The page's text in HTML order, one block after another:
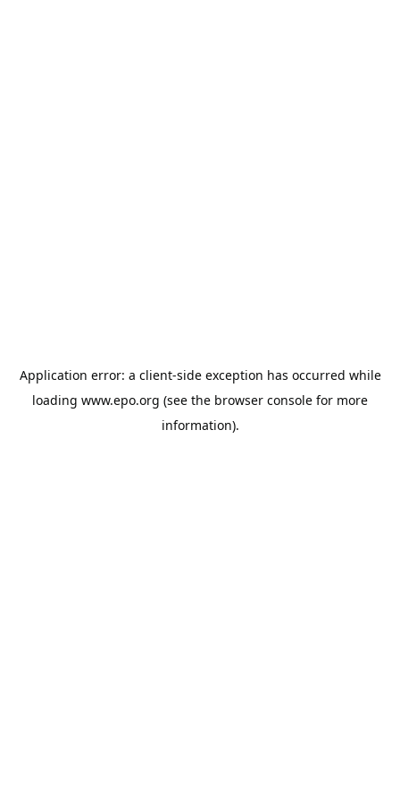
Application error: a client-side exception has occurred while
loading www.epo.org (see the browser console for more
information).